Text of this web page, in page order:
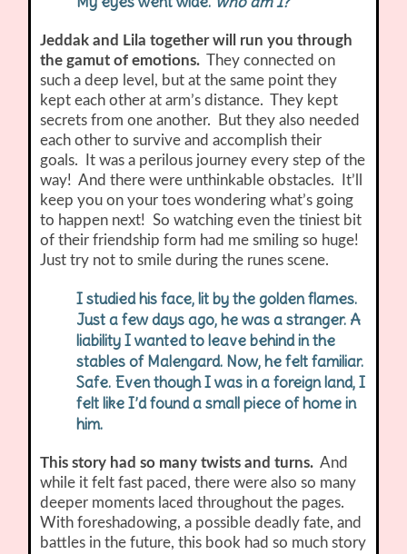
Jeddak and Lila together will run you through
the gamut of emotions. They connected on
such a deep level, but at the same point they
kept each other at arm’s distance. They kept
secrets from one another. But they also needed
each other to survive and accomplish their
goals. It was a perilous journey every step of the
way! And there were unthinkable obstacles. It’ll
keep you on your toes wondering what’s going
to happen next! So watching even the tiniest bit
of their friendship form had me smiling so huge!
Just try not to smile during the runes scene.
I studied his face, lit by the golden flames.
Just a few days ago, he was a stranger. A
liability I wanted to leave behind in the
stables of Malengard. Now, he felt familiar.
Safe. Even though I was in a foreign land, I
felt like I’d found a small piece of home in
him.
This story had so many twists and turns. And
while it felt fast paced, there were also so many
deeper moments laced throughout the pages.
With foreshadowing, a possible deadly fate, and
battles in the future, this book had so much story